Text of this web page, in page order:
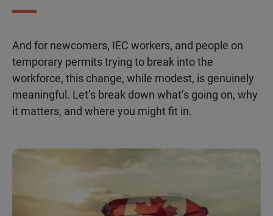
And for newcomers, IEC workers, and people on
temporary permits trying to break into the
workforce, this change, while modest, is genuinely
meaningful. Let’s break down what’s going on, why
it matters, and where you might fit in.